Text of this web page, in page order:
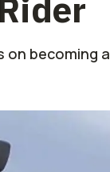
on becoming a